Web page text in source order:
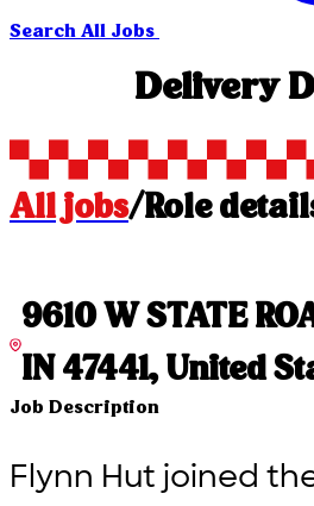
Search All Jobs
Delivery
All jobs/Role
9610 W STATE
IN 47441, United
Job Description
Flynn Hut joined